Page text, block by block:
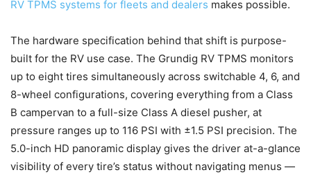
RV TPMS systems for fleets and dealers makes possible.
The hardware specification behind that shift is purpose-
built for the RV use case. The Grundig RV TPMS monitors
up to eight tires simultaneously across switchable 4, 6, and
8-wheel configurations, covering everything from a Class
B campervan to a full-size Class A diesel pusher, at
pressure ranges up to 116 PSI with ±1.5 PSI precision. The
5.0-inch HD panoramic display gives the driver at-a-glance
visibility of every tire’s status without navigating menus —